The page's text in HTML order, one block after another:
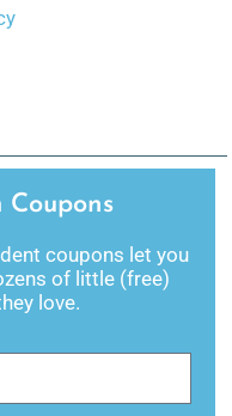
Coupons
coupons let you
of little (free)
love.